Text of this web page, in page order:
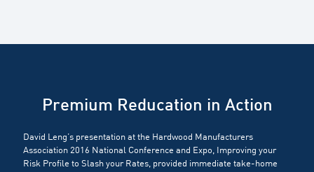
Premium Reducation in Action
David Leng’s presentation at the Hardwood Manufacturers
Association 2016 National Conference and Expo, Improving your
Risk Profile to Slash your Rates, provided immediate take-home